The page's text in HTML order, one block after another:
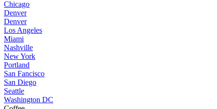
Chicago
Denver
Denver
Los Angeles
Miami
Nashville
New York
Portland
San Fancisco
San Diego
Seattle
Washington DC